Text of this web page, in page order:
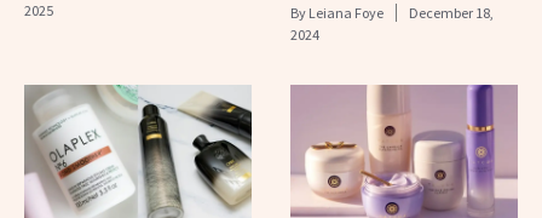
2025
By Leiana Foye
December 18,
2024